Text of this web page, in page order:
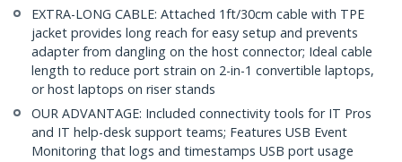
EXTRA-LONG CABLE: Attached 1ft/30cm cable with TPE
jacket provides long reach for easy setup and prevents
adapter from dangling on the host connector; Ideal cable
length to reduce port strain on 2-in-1 convertible laptops,
or host laptops on riser stands
OUR ADVANTAGE: Included connectivity tools for IT Pros
and IT help-desk support teams; Features USB Event
Monitoring that logs and timestamps USB port usage